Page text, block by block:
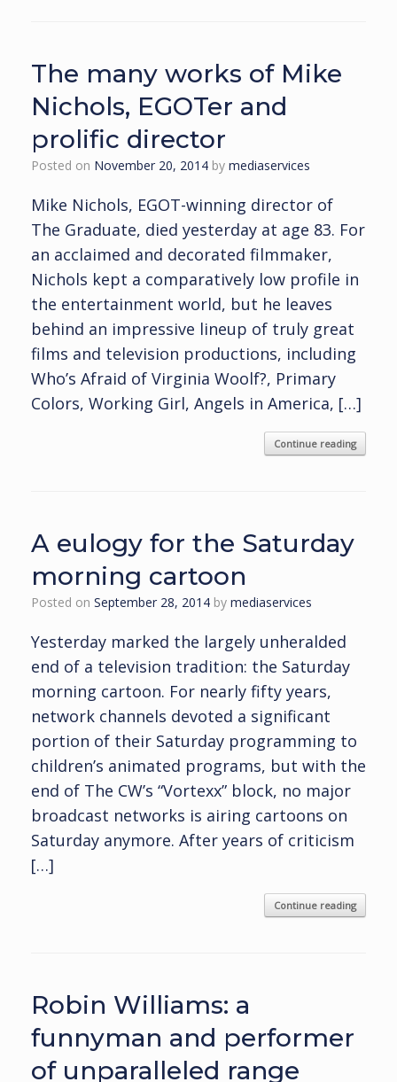
The many works of Mike
Nichols, EGOTer and
prolific director
Posted on November 20, 2014 by mediaservices
Mike Nichols, EGOT-winning director of
The Graduate, died yesterday at age 83. For
an acclaimed and decorated filmmaker,
Nichols kept a comparatively low profile in
the entertainment world, but he leaves
behind an impressive lineup of truly great
films and television productions, including
Who’s Afraid of Virginia Woolf?, Primary
Colors, Working Girl, Angels in America, […]
Continue reading
A eulogy for the Saturday
morning cartoon
Posted on September 28, 2014 by mediaservices
Yesterday marked the largely unheralded
end of a television tradition: the Saturday
morning cartoon. For nearly fifty years,
network channels devoted a significant
portion of their Saturday programming to
children’s animated programs, but with the
end of The CW’s “Vortexx” block, no major
broadcast networks is airing cartoons on
Saturday anymore. After years of criticism
[…]
Continue reading
Robin Williams: a
funnyman and performer
of unparalleled range